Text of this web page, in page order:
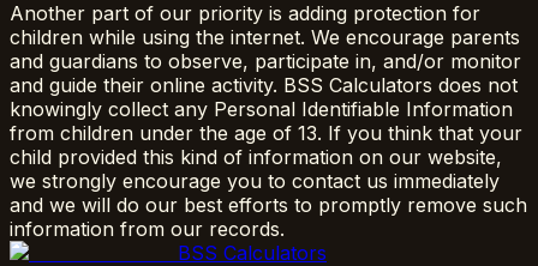
Another part of our priority is adding protection for
children while using the internet. We encourage parents
and guardians to observe, participate in, and/or monitor
and guide their online activity. BSS Calculators does not
knowingly collect any Personal Identifiable Information
from children under the age of 13. If you think that your
child provided this kind of information on our website,
we strongly encourage you to contact us immediately
and we will do our best efforts to promptly remove such
information from our records.
BSS Calculators